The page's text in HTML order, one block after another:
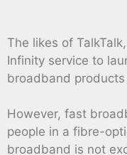
The likes of
Infinity service to
broadband
However, fast
people in a fibre-
broadband is not